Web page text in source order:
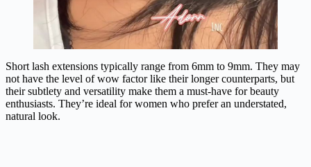
Short lash extensions typically range from 6mm to 9mm. They may
not have the level of wow factor like their longer counterparts, but
their subtlety and versatility make them a must-have for beauty
enthusiasts. They’re ideal for women who prefer an understated,
natural look.